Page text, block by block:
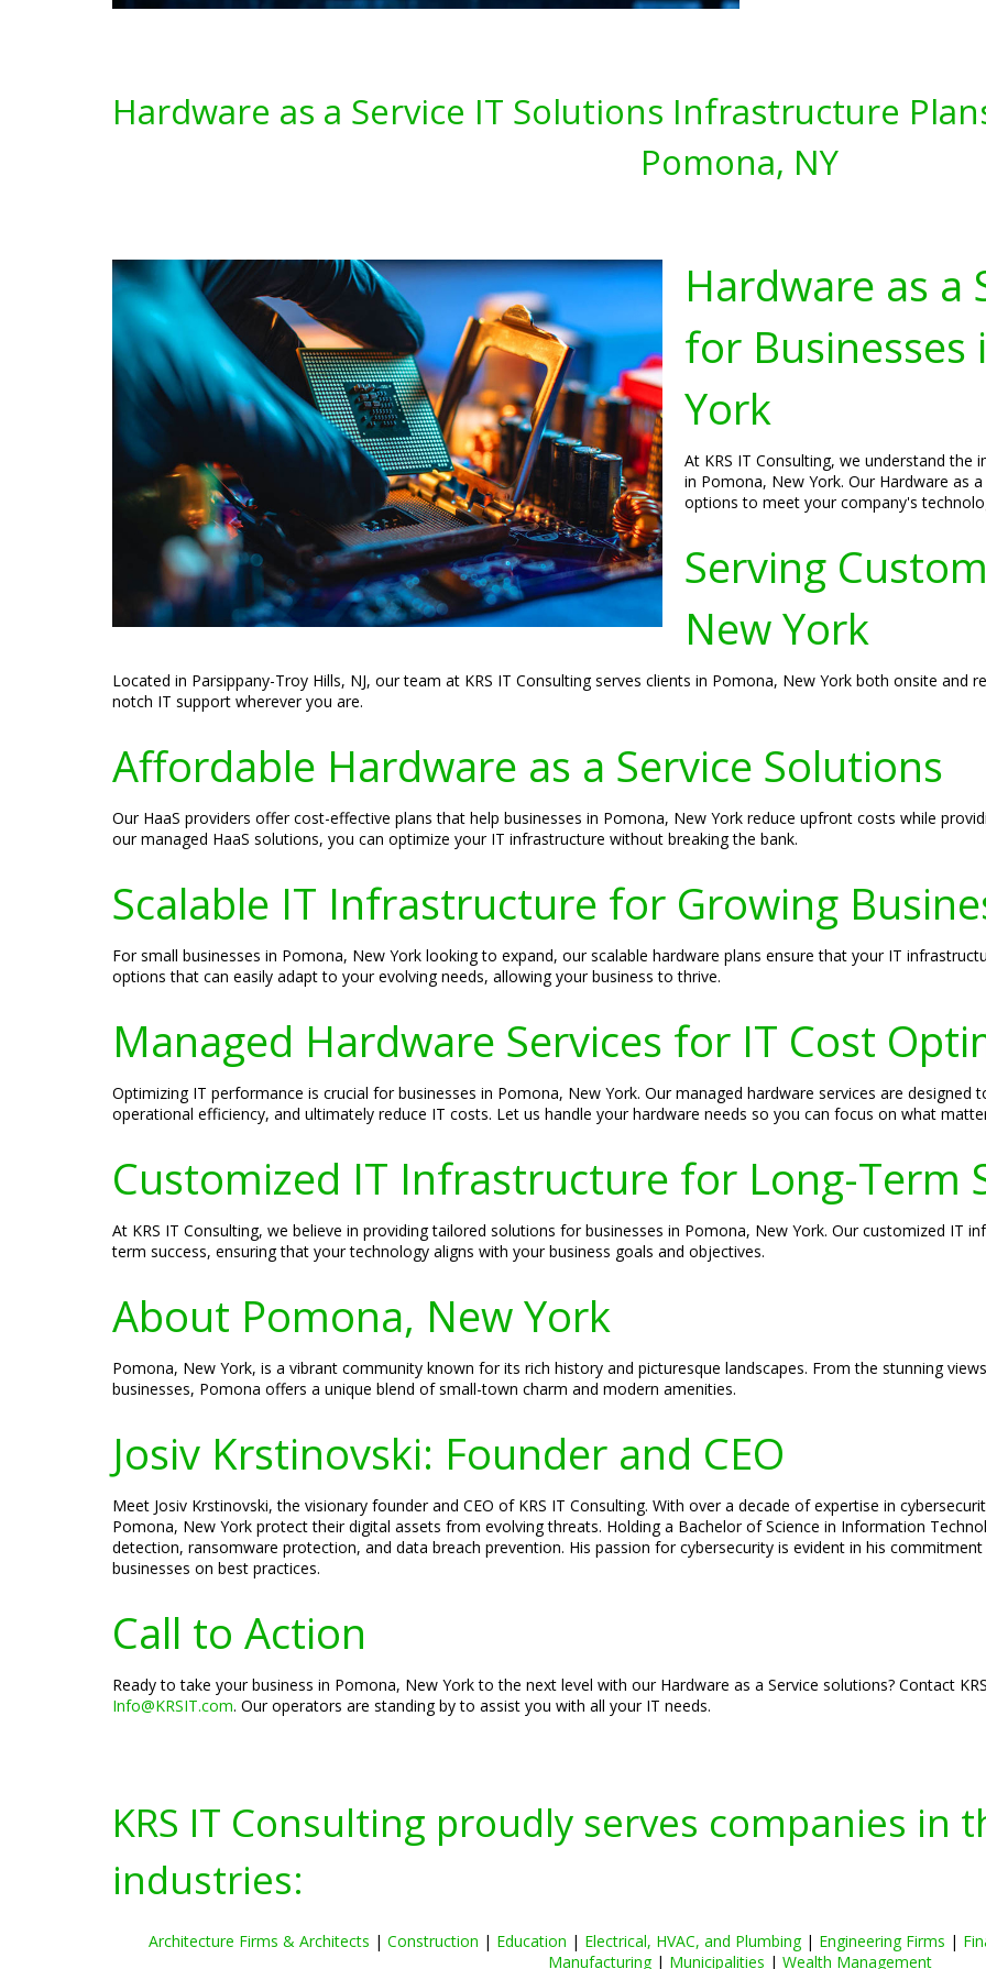
Hardware as a Service IT Solutions Infrastructure
Pomona, NY
Hardware as a
for Businesses
York
At KRS IT Consulting, we understand
in Pomona, New York. Our Hardware as
options to meet your company's
Serving
New York
Located in Parsippany-Troy Hills, NJ, our team at KRS IT Consulting serves clients in Pomona, New York both onsite and
notch IT support wherever you are.
Affordable Hardware as a Service Solutions
Our HaaS providers offer cost-effective plans that help businesses in Pomona, New York reduce upfront costs while
our managed HaaS solutions, you can optimize your IT infrastructure without breaking the bank.
Scalable IT Infrastructure for Growing
For small businesses in Pomona, New York looking to expand, our scalable hardware plans ensure that your IT
options that can easily adapt to your evolving needs, allowing your business to thrive.
Managed Hardware Services for IT Cost
Optimizing IT performance is crucial for businesses in Pomona, New York. Our managed hardware services are
operational efficiency, and ultimately reduce IT costs. Let us handle your hardware needs so you can focus on what
Customized IT Infrastructure for Long-Term
At KRS IT Consulting, we believe in providing tailored solutions for businesses in Pomona, New York. Our customized IT
term success, ensuring that your technology aligns with your business goals and objectives.
About Pomona, New York
Pomona, New York, is a vibrant community known for its rich history and picturesque landscapes. From the stunning
businesses, Pomona offers a unique blend of small-town charm and modern amenities.
Josiv Krstinovski: Founder and CEO
Meet Josiv Krstinovski, the visionary founder and CEO of KRS IT Consulting. With over a decade of expertise in
Pomona, New York protect their digital assets from evolving threats. Holding a Bachelor of Science in Information
detection, ransomware protection, and data breach prevention. His passion for cybersecurity is evident in his
businesses on best practices.
Call to Action
Ready to take your business in Pomona, New York to the next level with our Hardware as a Service solutions? Contact
Info@KRSIT.com. Our operators are standing by to assist you with all your IT needs.
KRS IT Consulting proudly serves companies in
industries:
Architecture Firms & Architects | Construction | Education | Electrical, HVAC, and Plumbing| Engineering Firms |
Manufacturing| Municipalities | Wealth Management